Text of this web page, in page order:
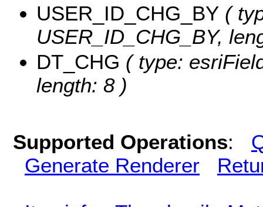
USER_ID_CHG_BY (
USER_ID_CHG_BY,
DT_CHG ( type:
length: 8 )
Supported Operations:
Generate Renderer